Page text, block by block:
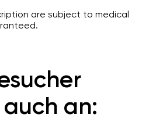
are subject to medical
an: